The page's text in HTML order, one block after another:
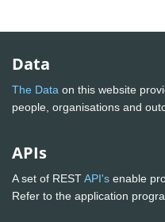
Data
The Data on this website
people, organisations and
APIs
A set of RESTAPI's enable
Refer to the application